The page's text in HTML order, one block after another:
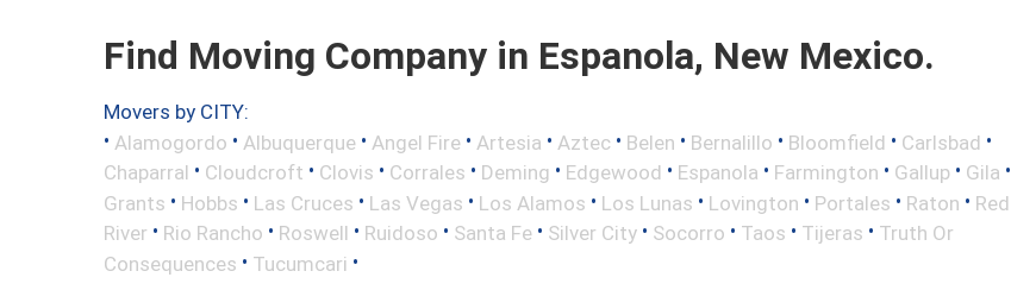
Find Moving Company in Espanola, New Mexico.
Movers by CITY:
• Alamogordo • Albuquerque • Angel Fire • Artesia • Aztec • Belen • Bernalillo • Bloomfield • Carlsbad •
Chaparral • Cloudcroft • Clovis • Corrales • Deming • Edgewood • Espanola • Farmington • Gallup • Gila •
Grants • Hobbs • Las Cruces • Las Vegas • Los Alamos • Los Lunas • Lovington • Portales • Raton • Red
River • Rio Rancho • Roswell • Ruidoso • Santa Fe • Silver City • Socorro • Taos • Tijeras • Truth Or
Consequences • Tucumcari •